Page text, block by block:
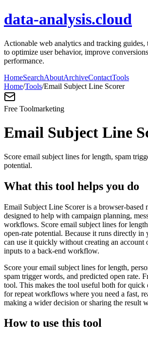
data-analysis.cloud
Actionable web analytics and tracking guides,
to optimize user behavior, improve
performance.
HomeSearchAboutArchiveContactTools
Home/Tools/Email Subject Line Scorer
Free Toolmarketing
Email Subject Line
Score email subject lines for length, spam
potential.
What this tool helps you do
Email Subject Line Scorer is a browser-based
designed to help with campaign planning,
workflows. Score email subject lines for
open-rate potential. Because it runs directly in
can use it quickly without creating an account
inputs to a back-end workflow.
Score your email subject lines for length,
spam trigger words, and predicted open rate.
tool. This makes the tool useful both for quick
for repeat workflows where you need a fast,
making a wider decision or sharing the result
How to use this tool